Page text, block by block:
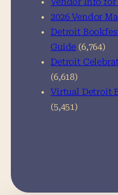
2026 Vendor
Detroit
Guide (6,764)
Detroit
(6,618)
Virtual Detroit
(5,451)